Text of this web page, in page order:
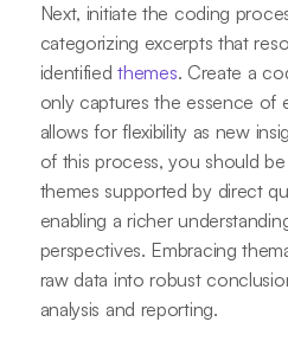
Next, initiate the coding
categorizing excerpts that
identifiedthemes. Create a
only captures the essence of
allows for flexibility as new
of this process, you should
themes supported by direct
enabling a richer
perspectives. Embracing
raw data into robust
analysis and reporting.